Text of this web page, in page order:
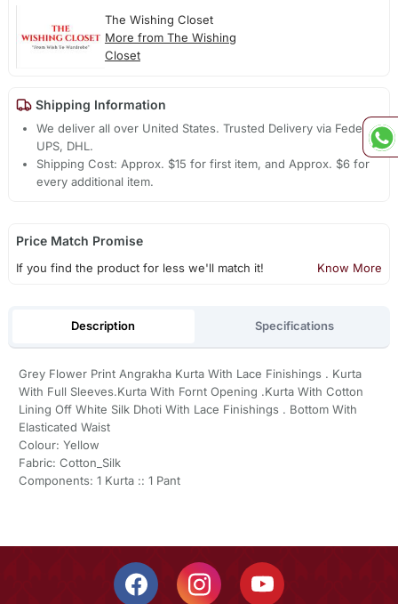
The Wishing Closet
More from The Wishing
Closet
Shipping Information
We deliver all over United States. Trusted Delivery via Fedex,
UPS, DHL.
Shipping Cost: Approx. $15 for first item, and Approx. $6 for
every additional item.
Price Match Promise
If you find the product for less we'll match it! Know More
Description Specifications
Grey Flower Print Angrakha Kurta With Lace Finishings . Kurta
With Full Sleeves.Kurta With Fornt Opening .Kurta With Cotton
Lining Off White Silk Dhoti With Lace Finishings . Bottom With
Elasticated Waist
Colour: Yellow
Fabric: Cotton_Silk
Components: 1 Kurta :: 1 Pant